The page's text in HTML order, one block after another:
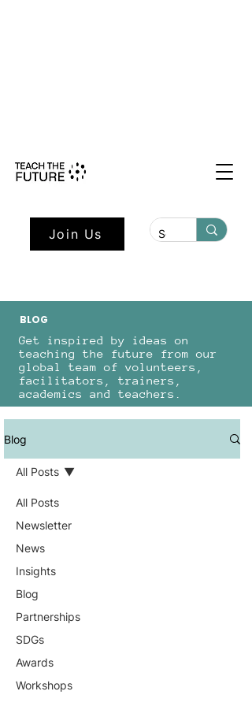
Join Us
BLOG
Get inspired by ideas on
teaching the future from our
global team of volunteers,
facilitators, trainers,
academics and teachers.
Blog
All Posts
Newsletter
News
Insights
Blog
Partnerships
SDGs
Awards
Workshops
All Posts